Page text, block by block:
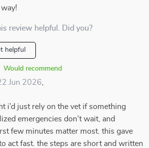
review helpful. Did you?
helpful
Would recommend
Jun 2026
i’d just rely on the vet if something
emergencies don’t wait, and
few minutes matter most. this gave
act fast. the steps are short and written